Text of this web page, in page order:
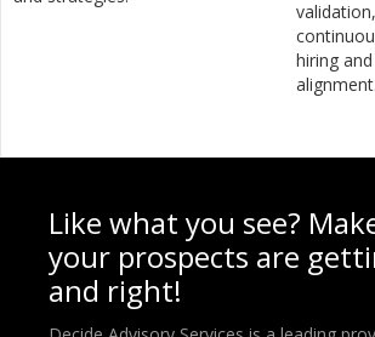
hiring
alignment.
Like what you see?
your prospects are
and right!